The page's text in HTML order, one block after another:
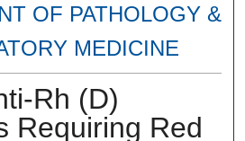
OF PATHOLOGY &
MEDICINE
Rh (D)
Requiring Red